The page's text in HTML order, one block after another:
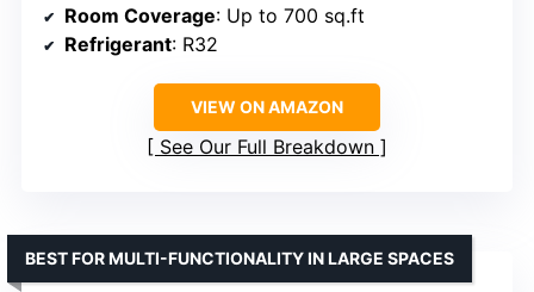
Room Coverage: Up to 700 sq.ft
Refrigerant: R32
VIEW ON AMAZON
See Our Full Breakdown
BEST FOR MULTI-FUNCTIONALITY IN LARGE SPACES